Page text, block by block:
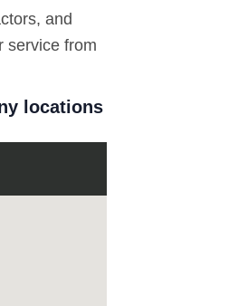
and
service from
locations